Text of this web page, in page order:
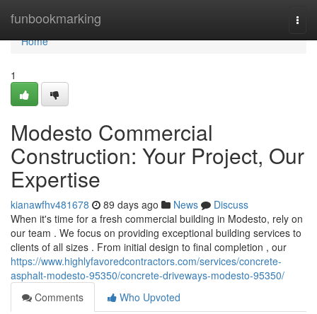
funbookmarking
Home
Home
1
Modesto Commercial
Construction: Your Project, Our
Expertise
kianawfhv481678 89 days ago News
Discuss
When it's time for a fresh commercial building in Modesto, rely on
our team . We focus on providing exceptional building services to
clients of all sizes . From initial design to final completion , our
https://www.highlyfavoredcontractors.com/services/concrete-
asphalt-modesto-95350/concrete-driveways-modesto-95350/
Comments
Who Upvoted